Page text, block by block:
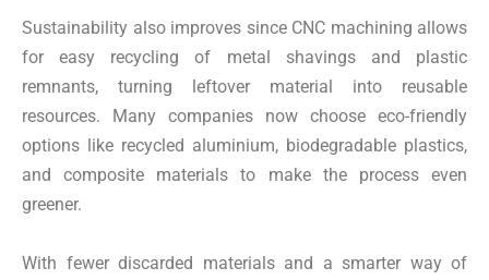
Sustainability also improves since CNC machining allows
for easy recycling of metal shavings and plastic
remnants, turning leftover material into reusable
resources. Many companies now choose eco-friendly
options like recycled aluminium, biodegradable plastics,
and composite materials to make the process even
greener.
With fewer discarded materials and a smarter way of